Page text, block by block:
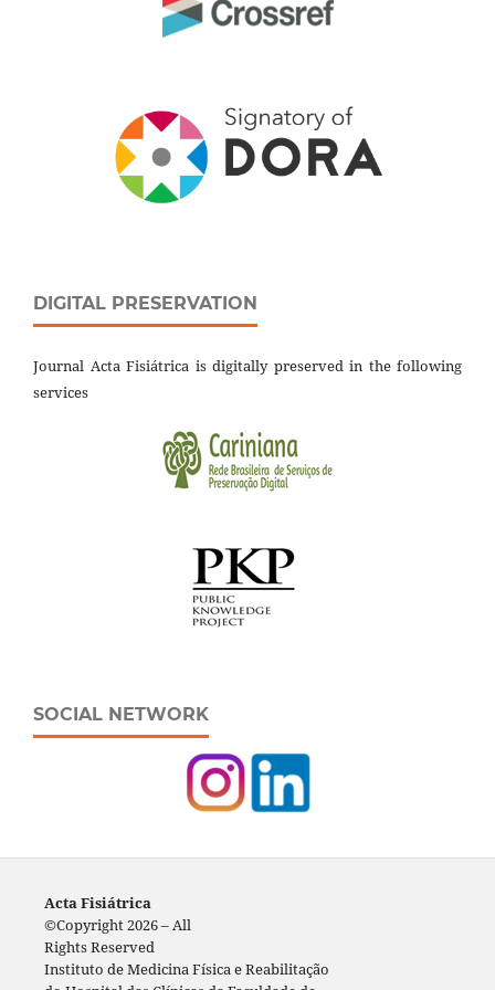
DIGITAL PRESERVATION
Journal Acta Fisiátrica is digitally preserved in the following
services
SOCIAL NETWORK
Acta Fisiátrica
©Copyright 2026 – All
Rights Reserved
Instituto de Medicina Física e Reabilitação